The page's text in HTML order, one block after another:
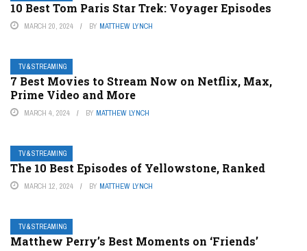
10 Best Tom Paris Star Trek: Voyager Episodes
MARCH 20, 2024 BY MATTHEW LYNCH
TV & STREAMING
7 Best Movies to Stream Now on Netflix, Max,
Prime Video and More
MARCH 4, 2024 BY MATTHEW LYNCH
TV & STREAMING
The 10 Best Episodes of Yellowstone, Ranked
MARCH 12, 2024 BY MATTHEW LYNCH
TV & STREAMING
Matthew Perry’s Best Moments on ‘Friends’